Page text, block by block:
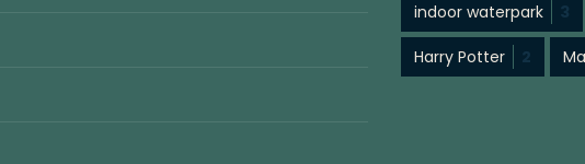
indoor waterpark 3
Harry Potter 2